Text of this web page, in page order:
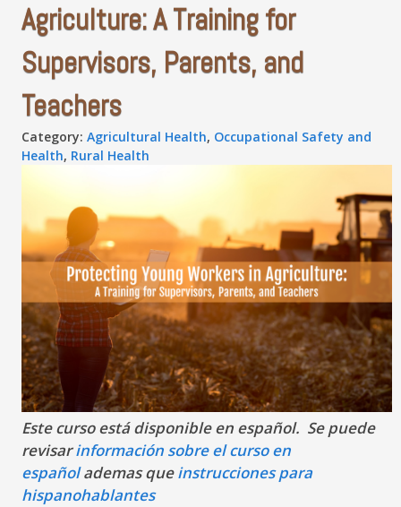
Agriculture: A Training for
Supervisors, Parents, and
Teachers
Category:Agricultural Health, Occupational Safety and
Health, Rural Health
Este curso está disponible en español. Se puede
revisarinformación sobre el curso en
españolademas queinstrucciones para
hispanohablantes